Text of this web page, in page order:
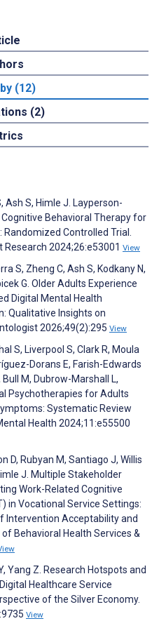
(12)
(2)
Ash S, Himle J. Layperson-
Behavioral Therapy for
Controlled Trial.
2024;26:e53001 View
S, Zheng C, Ash S, Kodkany N,
G. Older Adults Experience
Digital Mental Health
Qualitative Insights on
2026;49(2):295 View
S, Liverpool S, Clark R, Moula
Dorans E, Farish-Edwards
Bull M, Dubrow-Marshall L,
Psychotherapies for Adults
Systematic Review
Health 2024;11:e55500
D, Rubyan M, Santiago J, Willis
J. Multiple Stakeholder
Work-Related Cognitive
in Vocational Service Settings:
Intervention Acceptability and
Behavioral Health Services &
Yang Z. Research Hotspots and
Healthcare Service
of the Silver Economy.
View